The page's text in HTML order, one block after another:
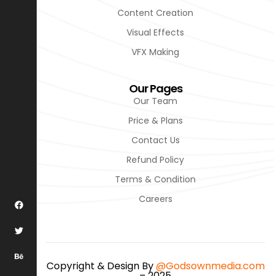
Content Creation
Visual Effects
VFX Making
Our Pages
Our Team
Price & Plans
Contact Us
Refund Policy
Terms & Condition
Careers
Copyright & Design By@Godsownmedia.com